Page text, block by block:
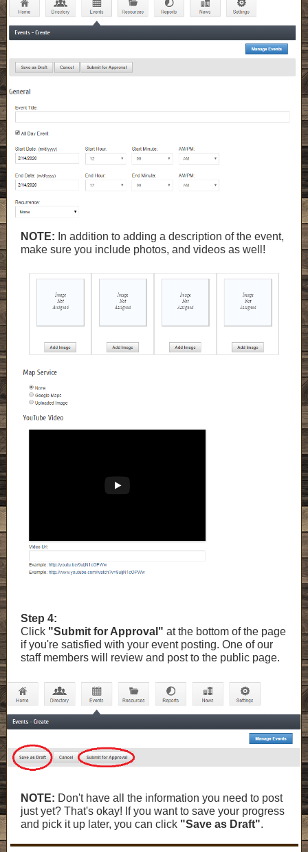
NOTE: In addition to adding a description of the event,
make sure you include photos, and videos as well!
Step 4:
Click "Submit for Approval" at the bottom of the page
if you're satisfied with your event posting. One of our
staff members will review and post to the public page.
NOTE: Don't have all the information you need to post
just yet? That's okay! If you want to save your progress
and pick it up later, you can click "Save as Draft".